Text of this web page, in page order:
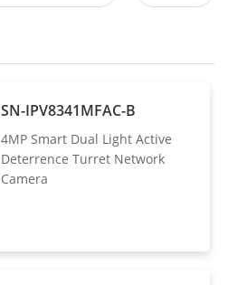
SN-IPV8341MFAC-B
4MP Smart Dual Light Active
Deterrence Turret Network
Camera